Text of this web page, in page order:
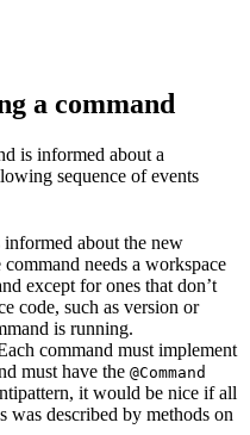
a command
is informed about a
sequence of events
informed about the new
needs a workspace
except for ones that don’t
code, such as version or
is running.
command must implement
must have the @Command
it would be nice if all
was described by methods on